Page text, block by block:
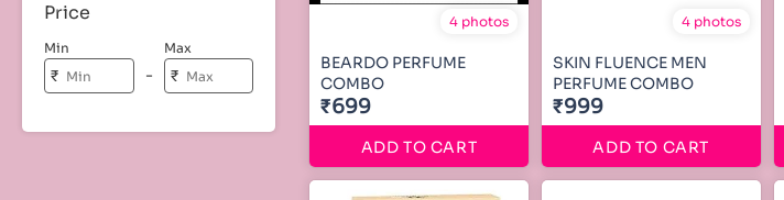
Price
Min
₹ -
Max
₹
4 photos
BEARDO PERFUME
COMBO
₹699
ADD TO CART
4 photos
SKIN FLUENCE MEN
PERFUME COMBO
₹999
ADD TO CART